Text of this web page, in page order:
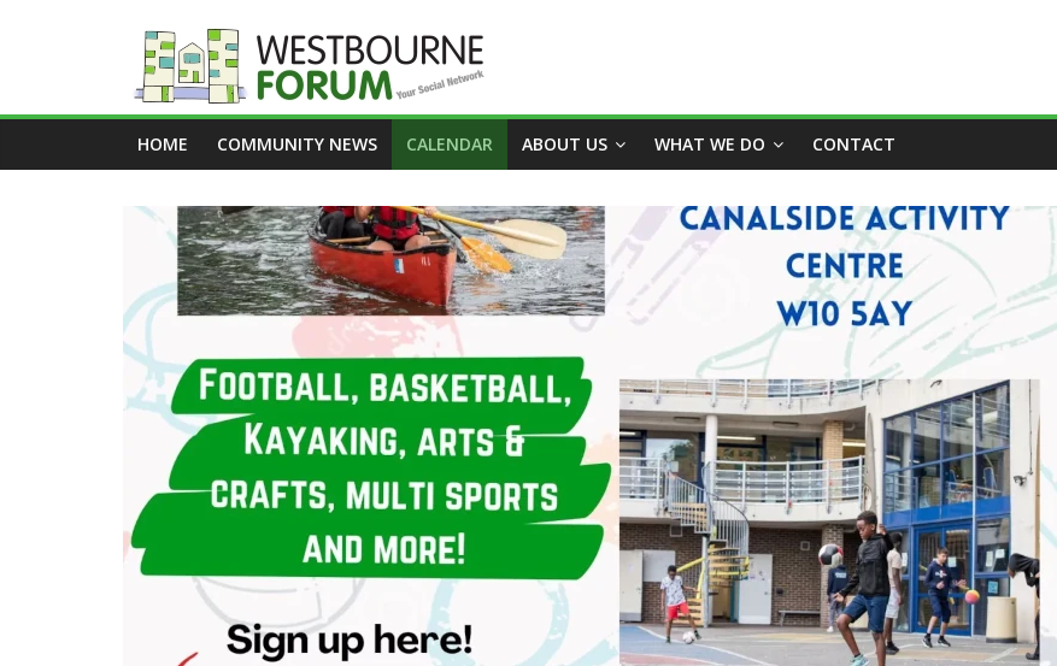
Westbourne
Forum
Your
network
HOME COMMUNITY NEWS CALENDAR ABOUT US WHAT WE DO CONTACT